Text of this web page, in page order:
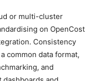
or multi-cluster
on OpenCost
Consistency
common data format,
and